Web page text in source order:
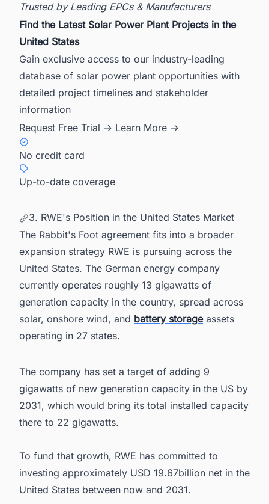
Trusted by Leading EPCs & Manufacturers
Find the Latest Solar Power Plant Projects in the
United States
Gain exclusive access to our industry-leading
database of solar power plant opportunities with
detailed project timelines and stakeholder
information
Request Free Trial → Learn More →
No credit card
Up-to-date coverage
3. RWE's Position in the United States Market
The Rabbit's Foot agreement fits into a broader
expansion strategy RWE is pursuing across the
United States. The German energy company
currently operates roughly 13 gigawatts of
generation capacity in the country, spread across
solar, onshore wind, and battery storageassets
operating in 27 states.
The company has set a target of adding 9
gigawatts of new generation capacity in the US by
2031, which would bring its total installed capacity
there to 22 gigawatts.
To fund that growth, RWE has committed to
investing approximately USD 19.67billion net in the
United States between now and 2031.